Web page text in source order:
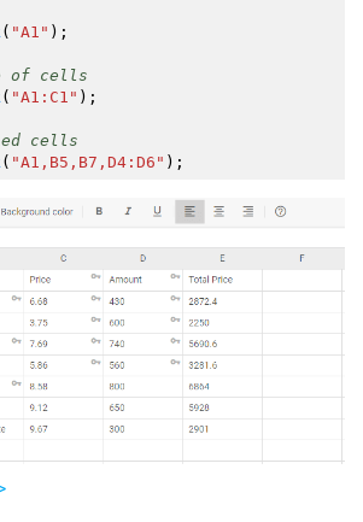
( "A1" ) ;
of cells
( "A1:C1" ) ;
cells
( "A1,B5,B7,D4:D6" ) ;